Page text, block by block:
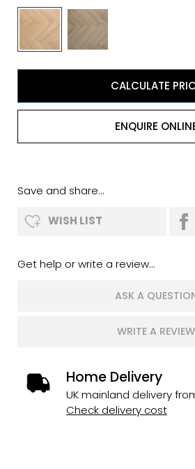
CALCULATE
ENQUIRE
Save and share...
WISH LIST
Get help or write a review...
ASK A
WRITE A REVIEW
Home Delivery
UK mainland delivery
Check delivery cost